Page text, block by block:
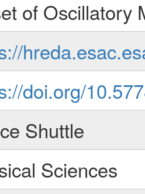
of Oscillatory
doi.org/
Shuttle
Sciences